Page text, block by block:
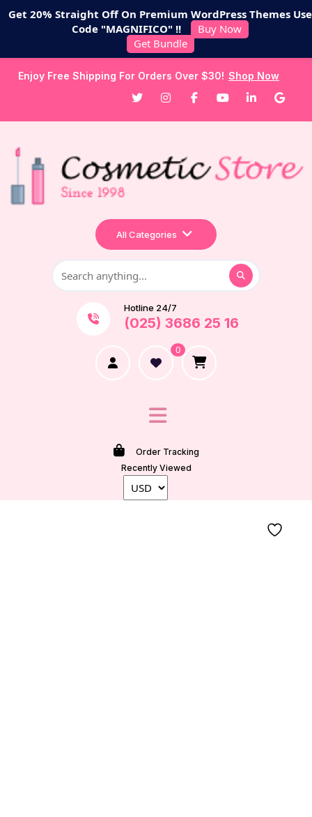
Enjoy Free Shipping For Orders Over $30! Shop Now
All Categories
Hotline 24/7
(025) 3686 25 16
0
Order Tracking
Recently Viewed
Get 20% Straight Off On Premium WordPress Themes Use
Code "MAGNIFICO" !!
Buy Now
Get Bundle